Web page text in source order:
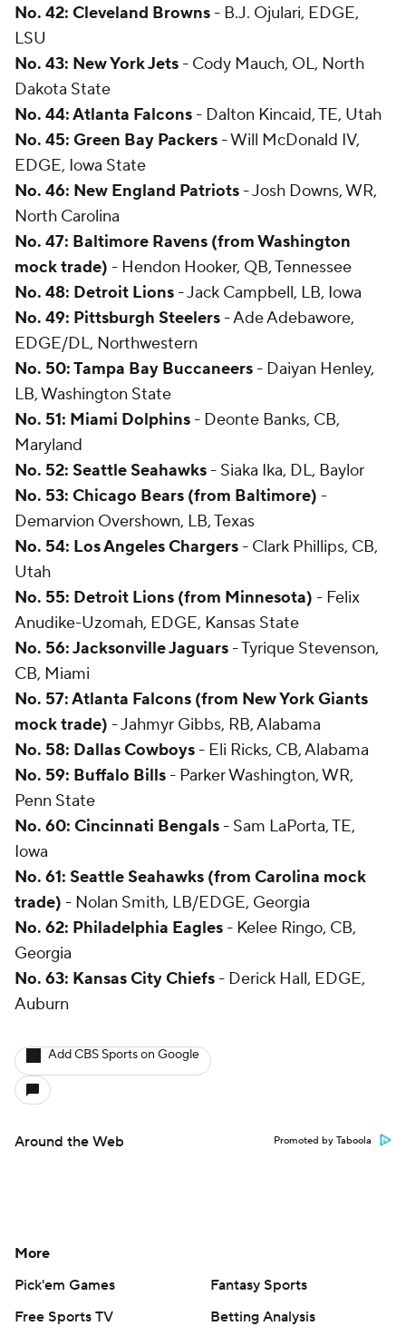
No. 42: Cleveland Browns - B.J. Ojulari, EDGE,
LSU
No. 43: New York Jets - Cody Mauch, OL, North
Dakota State
No. 44: Atlanta Falcons - Dalton Kincaid, TE, Utah
No. 45: Green Bay Packers - Will McDonald IV,
EDGE, Iowa State
No. 46: New England Patriots - Josh Downs, WR,
North Carolina
No. 47: Baltimore Ravens (from Washington
mock trade) - Hendon Hooker, QB, Tennessee
No. 48: Detroit Lions - Jack Campbell, LB, Iowa
No. 49: Pittsburgh Steelers - Ade Adebawore,
EDGE/DL, Northwestern
No. 50: Tampa Bay Buccaneers - Daiyan Henley,
LB, Washington State
No. 51: Miami Dolphins - Deonte Banks, CB,
Maryland
No. 52: Seattle Seahawks - Siaka Ika, DL, Baylor
No. 53: Chicago Bears (from Baltimore) -
Demarvion Overshown, LB, Texas
No. 54: Los Angeles Chargers - Clark Phillips, CB,
Utah
No. 55: Detroit Lions (from Minnesota) - Felix
Anudike-Uzomah, EDGE, Kansas State
No. 56: Jacksonville Jaguars - Tyrique Stevenson,
CB, Miami
No. 57: Atlanta Falcons (from New York Giants
mock trade) - Jahmyr Gibbs, RB, Alabama
No. 58: Dallas Cowboys - Eli Ricks, CB, Alabama
No. 59: Buffalo Bills - Parker Washington, WR,
Penn State
No. 60: Cincinnati Bengals - Sam LaPorta, TE,
Iowa
No. 61: Seattle Seahawks (from Carolina mock
trade) - Nolan Smith, LB/EDGE, Georgia
No. 62: Philadelphia Eagles - Kelee Ringo, CB,
Georgia
No. 63: Kansas City Chiefs - Derick Hall, EDGE,
Auburn
Add CBS Sports on Google
Around the Web Promoted by Taboola
More
Pick'em Games
Fantasy Sports
Free Sports TV
Betting Analysis